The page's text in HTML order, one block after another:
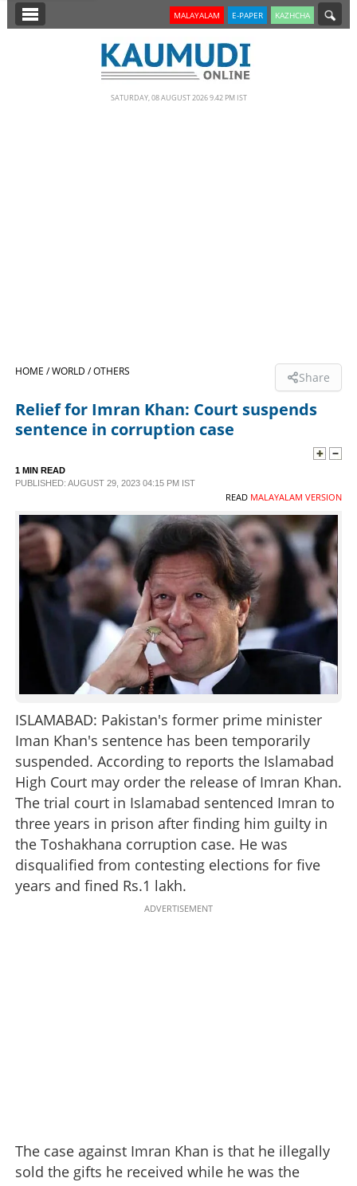
SECTIONS
LIFESTYLE
SPECIAL
SCIENCE & TECHNOLOGY
CONTACT US
MALAYALAM E-PAPER KAZHCHA
SATURDAY, 08 AUGUST 2026 9.42 PM IST
HOME /WORLD /OTHERS Share
Relief for Imran Khan: Court suspends
sentence in corruption case
1 MIN READ
PUBLISHED: AUGUST 29, 2023 04:15 PM IST
READ MALAYALAM VERSION
ISLAMABAD: Pakistan's former prime minister
Iman Khan's sentence has been temporarily
suspended. According to reports the Islamabad
High Court may order the release of Imran Khan.
The trial court in Islamabad sentenced Imran to
three years in prison after finding him guilty in
the Toshakhana corruption case. He was
disqualified from contesting elections for five
years and fined Rs.1 lakh.
ADVERTISEMENT
The case against Imran Khan is that he illegally
sold the gifts he received while he was the